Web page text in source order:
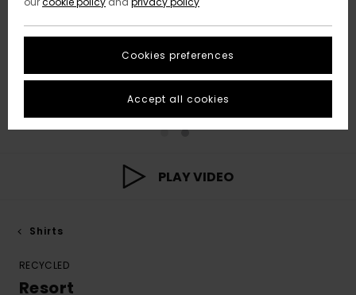
PLAY VIDEO
Shirts
RECYCLED
Resort
Cookies preferences
Accept all cookies